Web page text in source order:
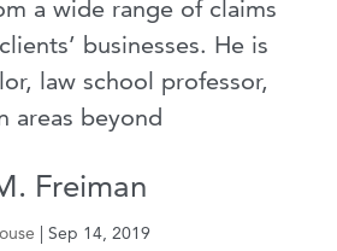
a wide range of claims
businesses. He is
law school professor,
areas beyond
Freiman
| Sep 14, 2019